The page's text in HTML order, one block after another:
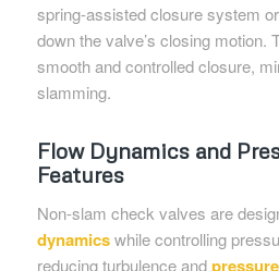
spring-assisted closure system
down the valve’s closing motion.
smooth and controlled closure,
slamming.
Flow Dynamics and
Features
Non-slam check valves are
dynamicswhile controlling
reducing turbulence and